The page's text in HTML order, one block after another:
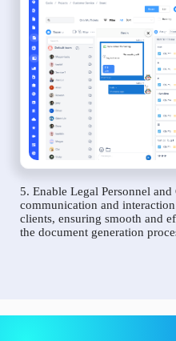
5. Enable Legal Personnel
communication and interaction
clients, ensuring smooth and
the document generation